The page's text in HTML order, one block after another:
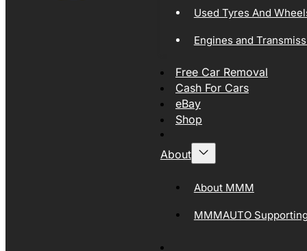
Used Tyres And
Engines and
Free Car Removal
Cash For Cars
eBay
Shop
About
About MMM
MMMAUTO